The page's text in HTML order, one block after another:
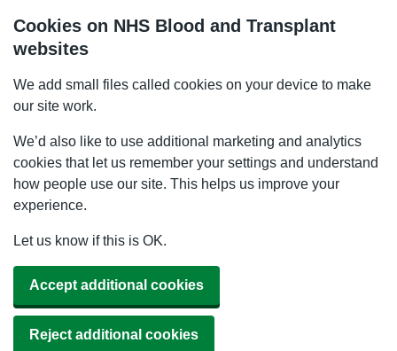
Cookies on NHS Blood and Transplant
websites
We add small files called cookies on your device to make
our site work.
We’d also like to use additional marketing and analytics
cookies that let us remember your settings and understand
how people use our site. This helps us improve your
experience.
Let us know if this is OK.
Accept additional cookies
Reject additional cookies